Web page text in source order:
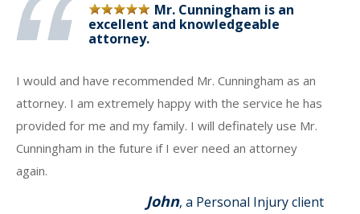
Mr. Cunningham is an
excellent and knowledgeable
attorney.
I would and have recommended Mr. Cunningham as an
attorney. I am extremely happy with the service he has
provided for me and my family. I will definately use Mr.
Cunningham in the future if I ever need an attorney
again.
John, a Personal Injury client